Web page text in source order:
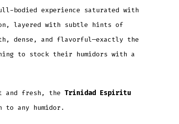
bodied experience saturated with
layered with subtle hints of
dense, and flavorful—exactly the
to stock their humidors with a
and fresh, the Trinidad Espiritu
to any humidor.